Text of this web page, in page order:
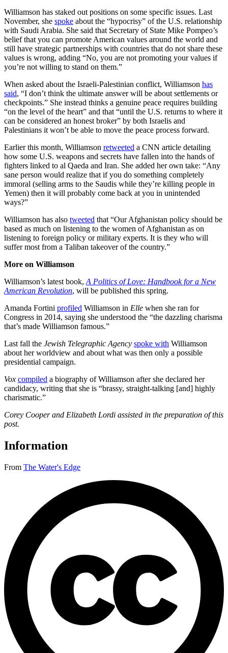
Williamson has staked out positions on some specific issues. Last
November, she spoke about the “hypocrisy” of the U.S. relationship
with Saudi Arabia. She said that Secretary of State Mike Pompeo’s
belief that you can promote American values around the world and
still have strategic partnerships with countries that do not share these
values is wrong, adding “No, you are not promoting your values if
you’re not willing to stand on them.”
When asked about the Israeli-Palestinian conflict, Williamson has
said, “I don’t think the ultimate answer will be about settlements or
checkpoints.” She instead thinks a genuine peace requires building
“on the level of the heart” and that “until the U.S. returns to where it
can be considered an honest broker” by both Israelis and
Palestinians it won’t be able to move the peace process forward.
Earlier this month, Williamson retweeted a CNN article detailing
how some U.S. weapons and secrets have fallen into the hands of
fighters linked to al Qaeda and Iran. She added her own take: “Any
sane person would realize that if you do something completely
immoral (selling arms to the Saudis while they’re killing people in
Yemen) then it will probably come back at you in unintended
ways?”
Williamson has also tweeted that “Our Afghanistan policy should be
based as much on listening to the women of Afghanistan as on
listening to foreign policy or military experts. It is they who will
suffer most from a Taliban takeover of the country.”
More on Williamson
Williamson’s latest book, A Politics of Love: Handbook for a New
American Revolution, will be published this spring.
Amanda Fortini profiled Williamson in Elle when she ran for
Congress in 2014, saying she understood the “the dazzling charisma
that’s made Williamson famous.”
Last fall the Jewish Telegraphic Agency spoke with Williamson
about her worldview and about what was then only a possible
presidential campaign.
Vox compiled a biography of Williamson after she declared her
candidacy, writing that she is “brassy, straight-talking [and] highly
charismatic.”
Corey Cooper and Elizabeth Lordi assisted in the preparation of this
post.
Information
From The Water's Edge